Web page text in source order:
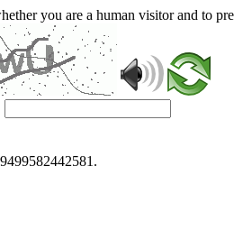
you are a human visitor and to